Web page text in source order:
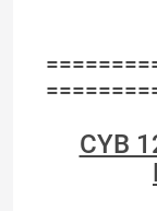
CYB